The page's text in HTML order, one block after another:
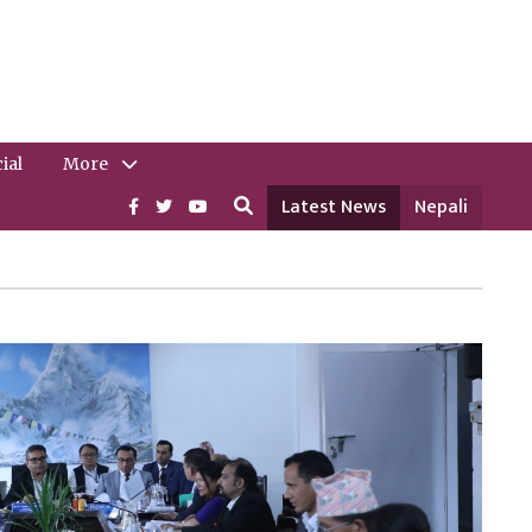
More
Latest News Nepali